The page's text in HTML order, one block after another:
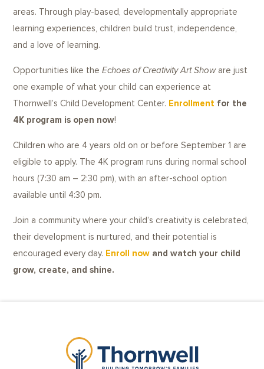
areas. Through play-based, developmentally appropriate
learning experiences, children build trust, independence,
and a love of learning.
Opportunities like theEchoes of Creativity Art Showare just
one example of what your child can experience at
Thornwell’s Child Development Center. Enrollment for the
4K program is open now!
Children who are 4 years old on or before September 1 are
eligible to apply. The 4K program runs during normal school
hours (7:30 am – 2:30 pm), with an after-school option
available until 4:30 pm.
Join a community where your child’s creativity is celebrated,
their development is nurtured, and their potential is
encouraged every day. Enroll now and watch your child
grow, create, and shine.